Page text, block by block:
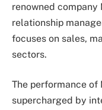
renowned
relationship
focuses on sales,
sectors.
The performance
supercharged by